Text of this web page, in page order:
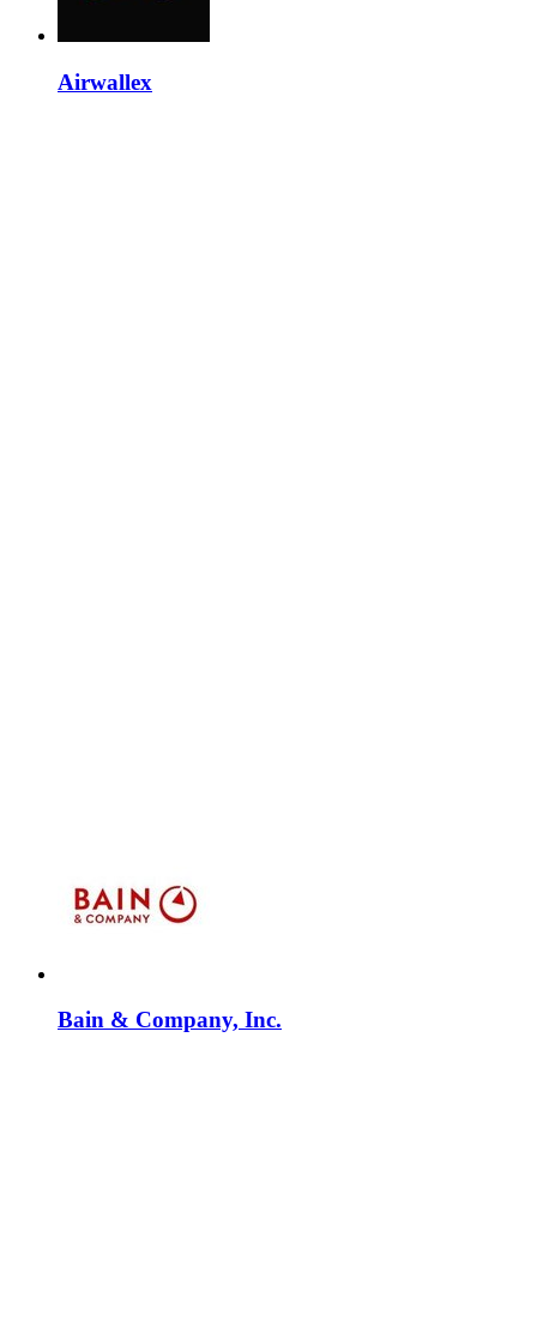
Airwallex
Bain & Company, Inc.